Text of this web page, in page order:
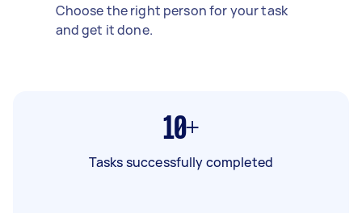
Choose the right person for your task
and get it done.
10+
Tasks successfully completed